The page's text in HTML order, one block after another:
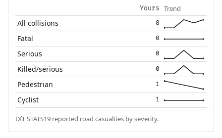
Yours Trend
All collisions 8
Fatal 0
Serious 0
Killed/serious 0
Pedestrian 1
Cyclist 1
DfT STATS19 reported road casualties by severity.